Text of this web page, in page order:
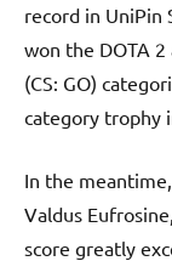
record in UniPin
won the DOTA
(CS: GO)
category trophy
In the
Valdus
score greatly